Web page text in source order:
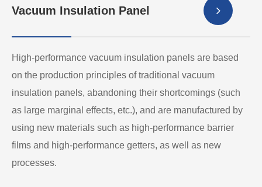
Vacuum Insulation Panel
High-performance vacuum insulation panels are based
on the production principles of traditional vacuum
insulation panels, abandoning their shortcomings (such
as large marginal effects, etc.), and are manufactured by
using new materials such as high-performance barrier
films and high-performance getters, as well as new
processes.